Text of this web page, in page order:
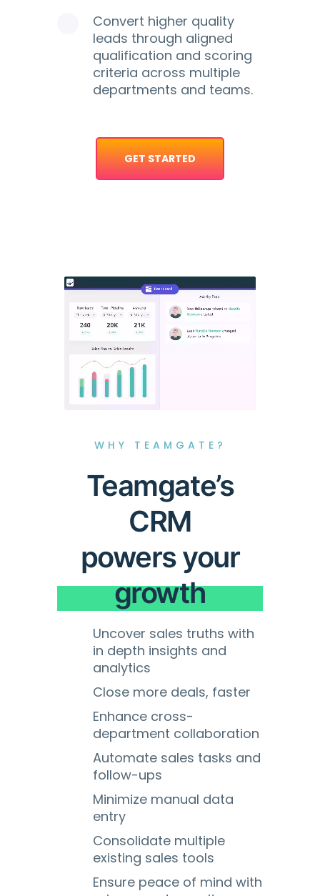
Convert higher quality
leads through aligned
qualification and scoring
criteria across multiple
departments and teams.
GET STARTED
WHY TEAMGATE?
Teamgate’s
CRM
powers your
growth
Uncover sales truths with
in depth insights and
analytics
Close more deals, faster
Enhance cross-
department collaboration
Automate sales tasks and
follow-ups
Minimize manual data
entry
Consolidate multiple
existing sales tools
Ensure peace of mind with